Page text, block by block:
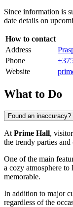
Since information is
date details on
How to contact
Address
Phone
Website
What to Do
Found an inaccuracy?
At Prime Hall,
the trendy parties
One of the main
a cozy atmosphere
memorable.
In addition to major
regardless of the